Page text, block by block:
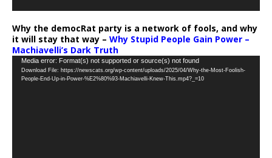
Why the democRat party is a network of fools, and why
it will stay that way – Why Stupid People Gain Power –
Machiavelli’s Dark Truth
Video
Player
Media error: Format(s) not supported or source(s) not found
Download File: https://newscats.org/wp-content/uploads/2025/04/Why-the-Most-Foolish-
People-End-Up-in-Power-%E2%80%93-Machiavelli-Knew-This.mp4?_=10